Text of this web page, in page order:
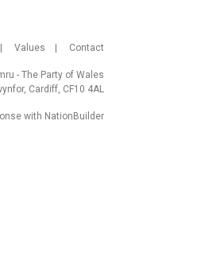
Values Contact
- The Party of Wales
Cardiff, CF10 4AL
with NationBuilder